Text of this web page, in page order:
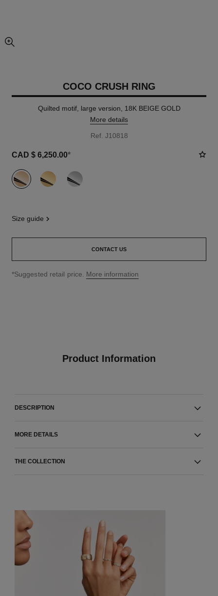
enlarged view of picture
COCO CRUSH RING
Quilted motif, large version, 18K BEIGE GOLD
More details
Ref. J10818
CAD $ 6,250.00*
variant (3)
size guide
CONTACT US
↩
*Suggested retail price. More information
Product Information
DESCRIPTION
MORE DETAILS
THE COLLECTION